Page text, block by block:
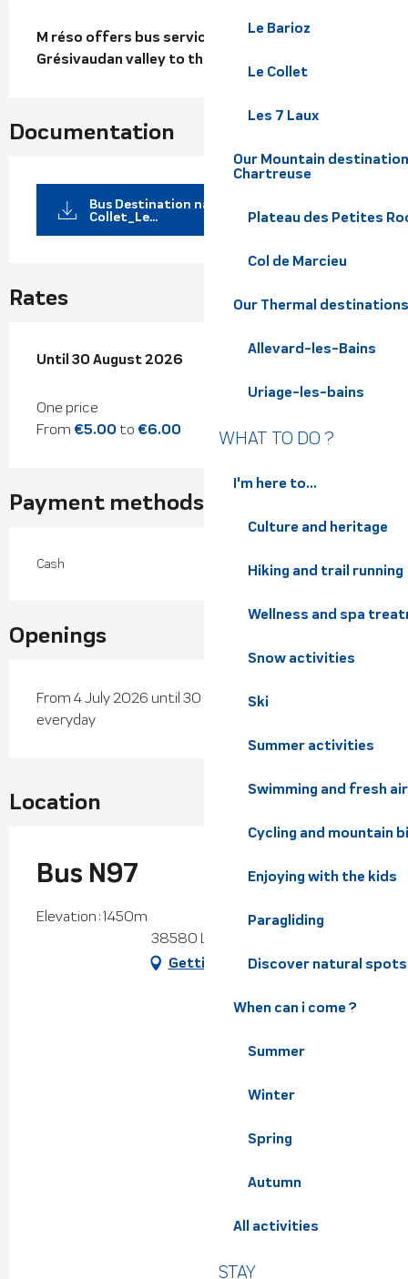
Le Barioz
Le Collet
Les 7 Laux
Our Mountain
Chartreuse
Plateau des Petites
Col de Marcieu
Our Thermal destinations
Allevard-les-Bains
Uriage-les-bains
WHAT TO DO ?
I'm here to...
Culture and heritage
Hiking and trail running
Wellness and spa
Snow activities
Ski
Summer activities
Swimming and fresh air
Cycling and mountain
Enjoying with the kids
Paragliding
Discover natural
When can i come ?
Summer
Winter
Spring
Autumn
All activities
STAY
Description
M réso offers bus services from the
Grésivaudan valley to the  Collet ski resort.
Documentation
Bus Destination nature - Ligne N97-Le
Collet_Le...
Rates
From4 July 2026to30 August 2026
Until 30 August 2026
One price
From €5.00 to €6.00
Payment methods
Cash
Openings
From 4 July 2026 until 30 August 2026 - Open
everyday
Location
Bus N97
Elevation : 1450m
38580 Le Collet
Getting there